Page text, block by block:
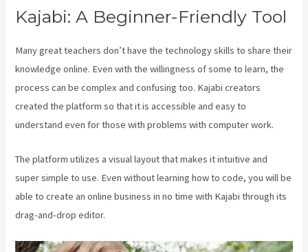
Kajabi: A Beginner-Friendly Tool
Many great teachers don’t have the technology skills to share their
knowledge online. Even with the willingness of some to learn, the
process can be complex and confusing too. Kajabi creators
created the platform so that it is accessible and easy to
understand even for those with problems with computer work.
The platform utilizes a visual layout that makes it intuitive and
super simple to use. Even without learning how to code, you will be
able to create an online business in no time with Kajabi through its
drag-and-drop editor.